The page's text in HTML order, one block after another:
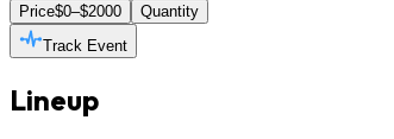
Price$0–$2000
Quantity
Track Event
Lineup